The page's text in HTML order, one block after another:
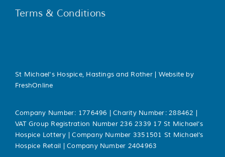
Terms & Conditions
St Michael's Hospice, Hastings and Rother | Website by
FreshOnline
Company Number: 1776496 | Charity Number: 288462 |
VAT Group Registration Number 236 2339 17 St Michael’s
Hospice Lottery | Company Number 3351501 St Michael’s
Hospice Retail | Company Number 2404963